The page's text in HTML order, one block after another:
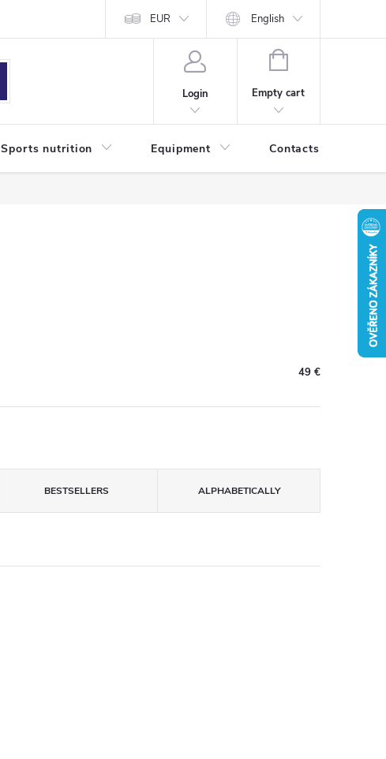
EUR English
Login
SHOPPING
Empty cart
Sports nutrition Equipment Contacts
49 €
BESTSELLERS ALPHABETICALLY